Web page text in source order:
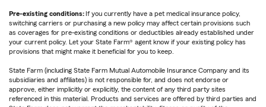
Pre-existing conditions: If you currently have a pet medical insurance policy,
switching carriers or purchasing a new policy may affect certain provisions such
as coverages for pre-existing conditions or deductibles already established under
your current policy. Let your State Farm® agent know if your existing policy has
provisions that might make it beneficial for you to keep.
State Farm (including State Farm Mutual Automobile Insurance Company and its
subsidiaries and affiliates) is not responsible for, and does not endorse or
approve, either implicitly or explicitly, the content of any third party sites
referenced in this material. Products and services are offered by third parties and